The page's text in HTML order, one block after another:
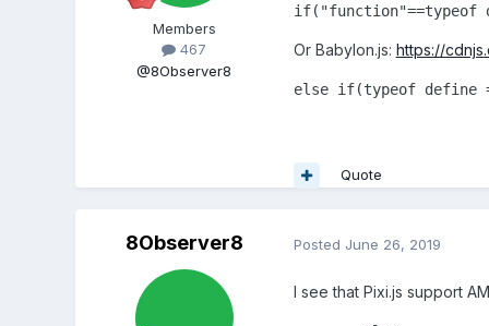
Members
467
@8Observer8
if("function"==typeof
Or Babylon.js: https://
else if(typeof define
Quote
8Observer8 Posted June 26, 2019
I see that Pixi.js support